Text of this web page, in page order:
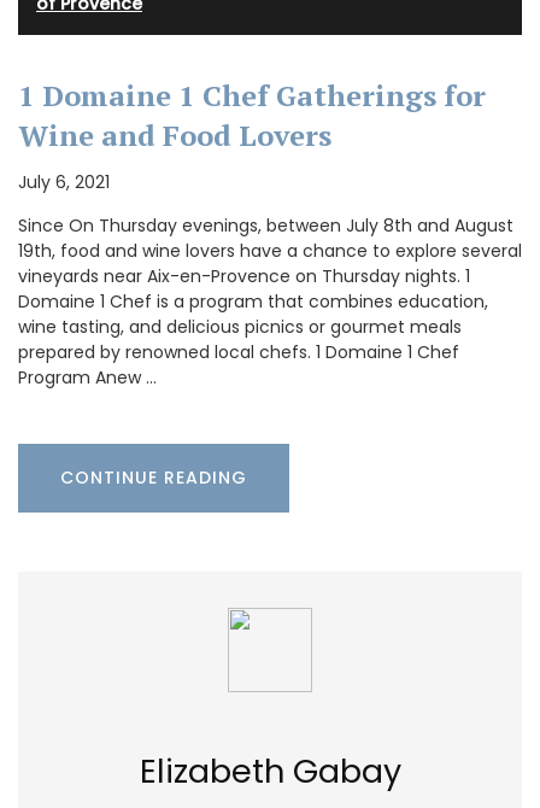
1 Domaine 1 Chef Gatherings for
Wine and Food Lovers
July 6, 2021
Since On Thursday evenings, between July 8th and August
19th, food and wine lovers have a chance to explore several
vineyards near Aix-en-Provence on Thursday nights. 1
Domaine 1 Chef is a program that combines education,
wine tasting, and delicious picnics or gourmet meals
prepared by renowned local chefs. 1 Domaine 1 Chef
Program Anew …
CONTINUE READING
Elizabeth Gabay